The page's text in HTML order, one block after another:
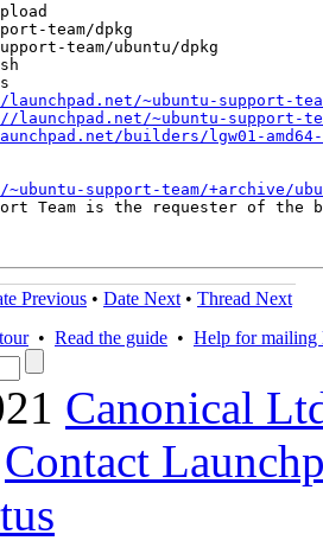
team/dpkg
team/ubuntu/dpkg
~ubuntu-support-
launchpad.net/~ubuntu-support-
builders/lgw01-amd64-
support-team/+archive/
Team is the requester of the
Previous • Date Next • Thread Next
• Read the guide • Help for mailing
Canonical
Contact